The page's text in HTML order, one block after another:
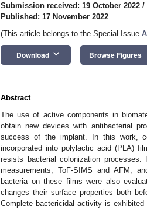
Submission received: 19 October 2022 /
Published: 17 November 2022
(This article belongs to the Special Issue
Download keyboard_arrow_down Browse Figures
Abstract
The use of active components in
obtain new devices with antibacterial
success of the implant. In this work,
incorporated into polylactic acid (PLA)
resists bacterial colonization
measurements, ToF-SIMS and AFM,
bacteria on these films were also
changes their surface properties both
Complete bactericidal activity is